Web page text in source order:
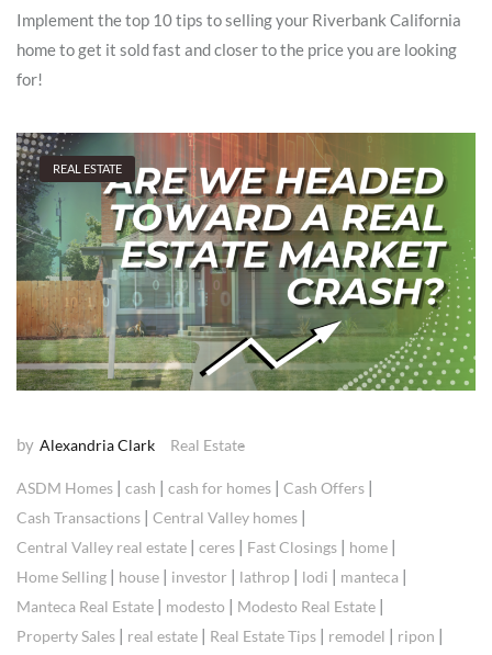
Implement the top 10 tips to selling your Riverbank California
home to get it sold fast and closer to the price you are looking
for!
REAL ESTATE
by Alexandria Clark Real Estate
ASDM Homes | cash | cash for homes | Cash Offers |
Cash Transactions | Central Valley homes |
Central Valley real estate | ceres | Fast Closings | home |
Home Selling | house | investor | lathrop | lodi | manteca |
Manteca Real Estate | modesto | Modesto Real Estate |
Property Sales | real estate | Real Estate Tips | remodel | ripon |